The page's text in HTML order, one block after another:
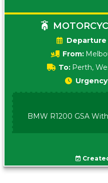
From:
To: Perth,
BMW R1200 GSA